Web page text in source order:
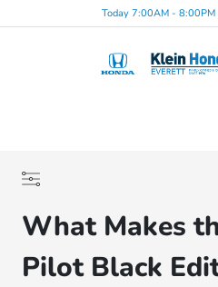
Today 7:00AM - 8:00PM
What Makes
Pilot Black